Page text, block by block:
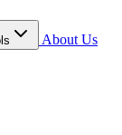
About Us